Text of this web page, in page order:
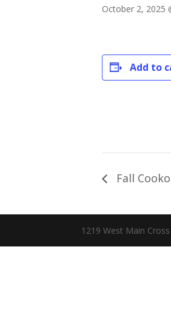
October 2, 2025
Add to
Fall
1219 West Main